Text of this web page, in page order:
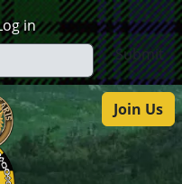
in
Submit
Join Us